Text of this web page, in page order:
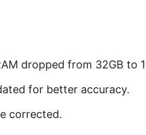
dropped from 32GB to
for better accuracy.
corrected.